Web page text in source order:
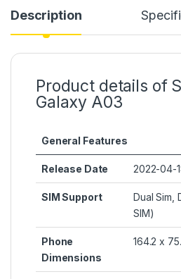
Description
Product details of
Galaxy A03
General Features
Release Date 2022-04-
SIM Support
Dual Sim,
SIM)
Phone
Dimensions
164.2 x